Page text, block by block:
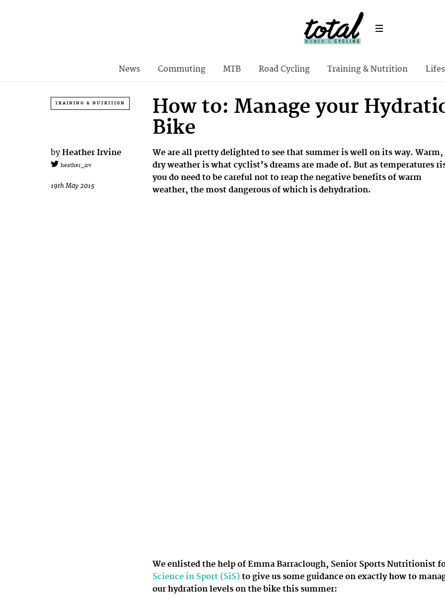
News Commuting MTB Road Cycling Training & Nutrition
TRAINING & NUTRITION
How to: Manage your
Bike
by Heather Irvine
heather_irv
19th May 2015
We are all pretty delighted to see that summer is well on its way. Warm,
dry weather is what cyclist’s dreams are made of. But as temperatures
you do need to be careful not to reap the negative benefits of warm
weather, the most dangerous of which is dehydration.
We enlisted the help of Emma Barraclough, Senior Sports Nutritionist
Science in Sport (SiS) to give us some guidance on exactly how to
our hydration levels on the bike this summer: